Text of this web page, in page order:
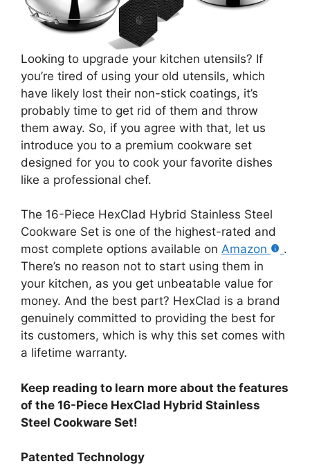
Looking to upgrade your kitchen utensils? If
you’re tired of using your old utensils, which
have likely lost their non-stick coatings, it’s
probably time to get rid of them and throw
them away. So, if you agree with that, let us
introduce you to a premium cookware set
designed for you to cook your favorite dishes
like a professional chef.
The 16-Piece HexClad Hybrid Stainless Steel
Cookware Set is one of the highest-rated and
most complete options available on Amazon
.
There’s no reason not to start using them in
your kitchen, as you get unbeatable value for
money. And the best part? HexClad is a brand
genuinely committed to providing the best for
its customers, which is why this set comes with
a lifetime warranty.
Keep reading to learn more about the features
of the 16-Piece HexClad Hybrid Stainless
Steel Cookware Set!
Patented Technology